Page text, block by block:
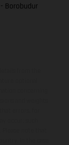
Borobudur